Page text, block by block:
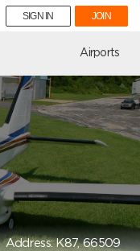
SIGN IN JOIN
Airports
Address: K87, 66509